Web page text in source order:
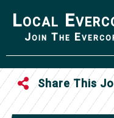
Local
Join The
Share This